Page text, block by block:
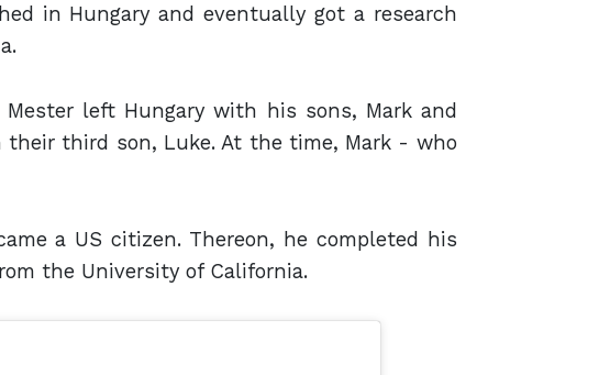
in Hungary and eventually got a research
Mester left Hungary with his sons, Mark and
third son, Luke. At the time, Mark - who
a US citizen. Thereon, he completed his
the University of California.